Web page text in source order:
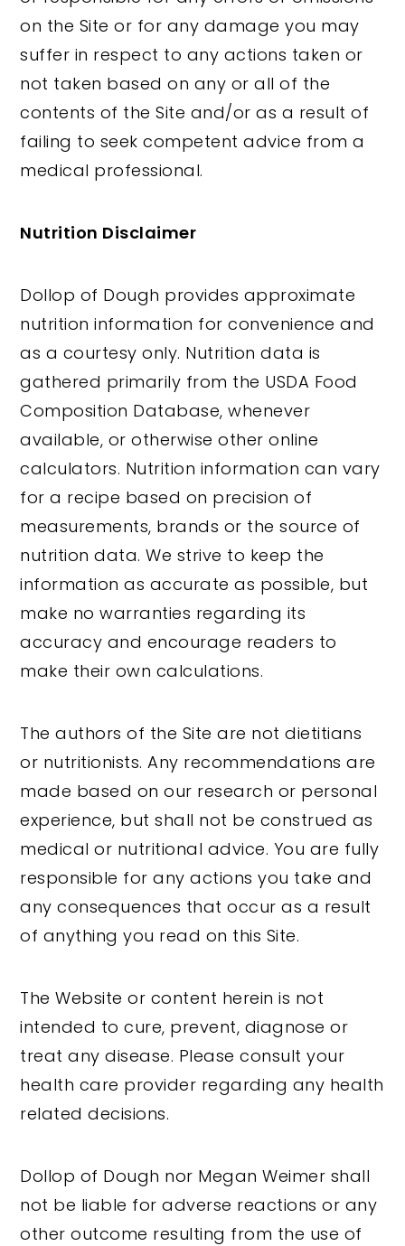
on the Site or for any damage you may
suffer in respect to any actions taken or
not taken based on any or all of the
contents of the Site and/or as a result of
failing to seek competent advice from a
medical professional.
Nutrition Disclaimer
Dollop of Dough provides approximate
nutrition information for convenience and
as a courtesy only. Nutrition data is
gathered primarily from the USDA Food
Composition Database, whenever
available, or otherwise other online
calculators. Nutrition information can vary
for a recipe based on precision of
measurements, brands or the source of
nutrition data. We strive to keep the
information as accurate as possible, but
make no warranties regarding its
accuracy and encourage readers to
make their own calculations.
The authors of the Site are not dietitians
or nutritionists. Any recommendations are
made based on our research or personal
experience, but shall not be construed as
medical or nutritional advice. You are fully
responsible for any actions you take and
any consequences that occur as a result
of anything you read on this Site.
The Website or content herein is not
intended to cure, prevent, diagnose or
treat any disease. Please consult your
health care provider regarding any health
related decisions.
Dollop of Dough nor Megan Weimer shall
not be liable for adverse reactions or any
other outcome resulting from the use of